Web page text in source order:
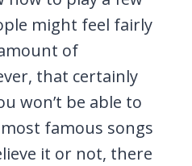
might feel fairly
of
that certainly
won’t be able to
famous songs
it or not, there